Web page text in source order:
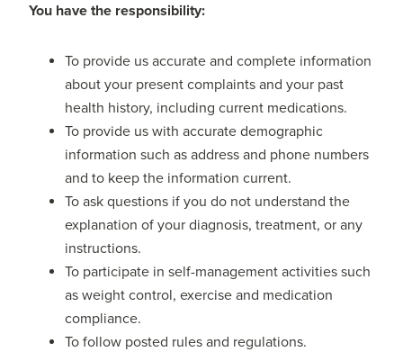
You have the responsibility:
To provide us accurate and complete information
about your present complaints and your past
health history, including current medications.
To provide us with accurate demographic
information such as address and phone numbers
and to keep the information current.
To ask questions if you do not understand the
explanation of your diagnosis, treatment, or any
instructions.
To participate in self-management activities such
as weight control, exercise and medication
compliance.
To follow posted rules and regulations.